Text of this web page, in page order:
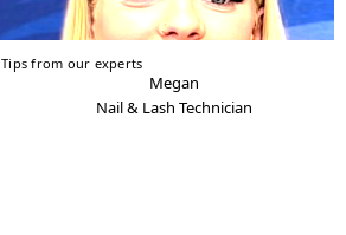
Tips from our experts
Megan
Nail & Lash Technician